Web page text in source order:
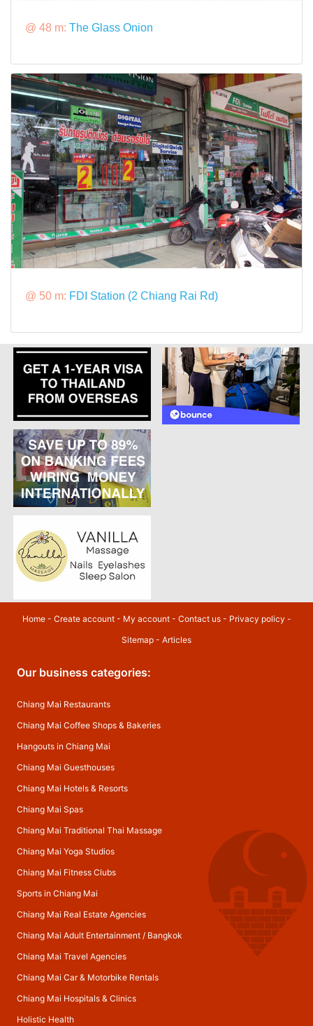
@ 48 m: The Glass Onion
@ 50 m: FDI Station (2 Chiang Rai Rd)
Home- Create account- My account- Contact us- Privacy policy -
Sitemap - Articles
Our business categories:
Chiang Mai Restaurants
Chiang Mai Coffee Shops & Bakeries
Hangouts in Chiang Mai
Chiang Mai Guesthouses
Chiang Mai Hotels & Resorts
Chiang Mai Spas
Chiang Mai Traditional Thai Massage
Chiang Mai Yoga Studios
Chiang Mai Fitness Clubs
Sports in Chiang Mai
Chiang Mai Real Estate Agencies
Chiang Mai Adult Entertainment/ Bangkok
Chiang Mai Travel Agencies
Chiang Mai Car & Motorbike Rentals
Chiang Mai Hospitals & Clinics
Holistic Health